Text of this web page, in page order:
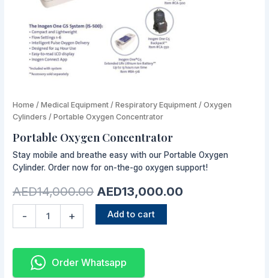
Home /Medical Equipment /Respiratory Equipment /Oxygen
Cylinders / Portable Oxygen Concentrator
Portable Oxygen Concentrator
Stay mobile and breathe easy with our Portable Oxygen
Cylinder. Order now for on-the-go oxygen support!
AED14,000.00
Original
was:
AED14,000.00.
AED13,000.00
Current
-
Portable
Oxygen
quantity
+ Add to cart
Order Whatsapp